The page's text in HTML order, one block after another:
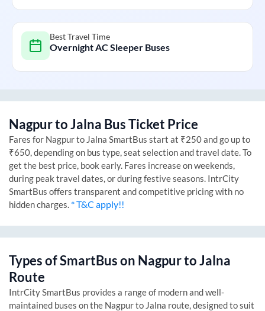
Best Travel Time
Overnight AC Sleeper Buses
NagpurtoJalna Bus Ticket Price
Fares for Nagpurto Jalna SmartBus start at ₹250 and go up to
₹650, depending on bus type, seat selection and travel date. To
get the best price, book early. Fares increase on weekends,
during peak travel dates, or during festive seasons. IntrCity
SmartBus offers transparent and competitive pricing with no
hidden charges. * T&C apply!!
Types of SmartBus on NagpurtoJalna
Route
IntrCity SmartBus provides a range of modern and well-
maintained buses on the Nagpurto Jalna route, designed to suit